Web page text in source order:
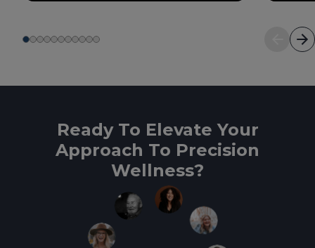
Ready To Elevate Your
Approach To Precision
Wellness?